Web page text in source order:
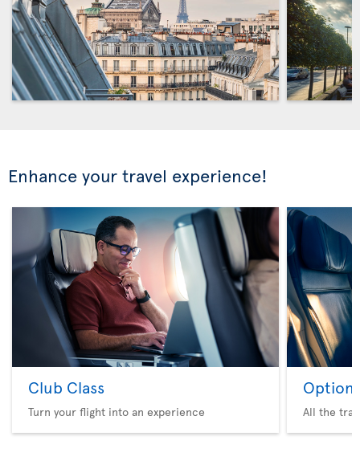
Enhance your travel experience!
Club Class
Turn your flight into an experience
Option
All the